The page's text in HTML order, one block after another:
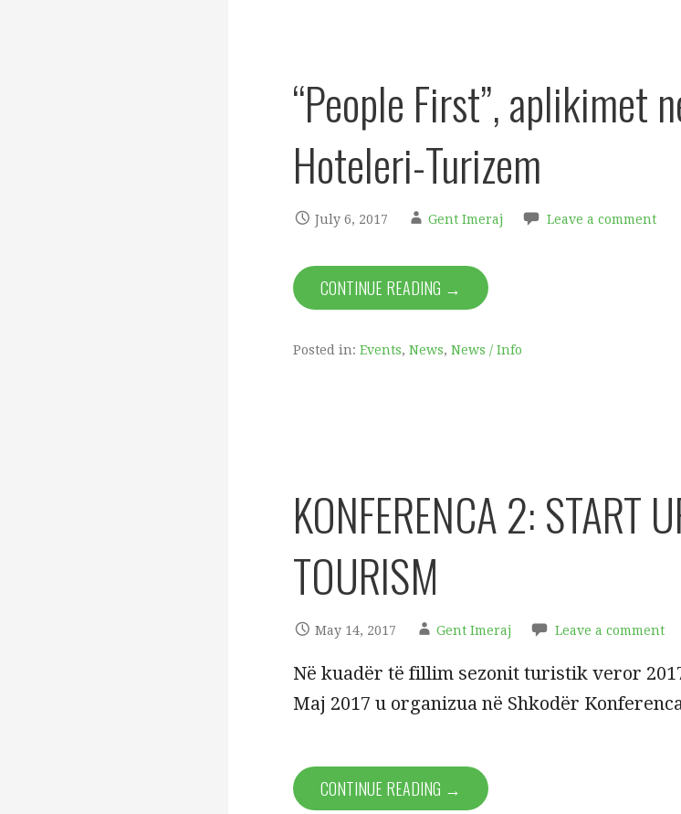
“People First”, aplikimet
Hoteleri-Turizem
July 6, 2017 Gent Imeraj Leave a comment
CONTINUE READING →
Posted in: Events, News, News / Info
KONFERENCA 2: START
TOURISM
May 14, 2017 Gent Imeraj Leave a comment
Në kuadër të fillim sezonit turistik veror
Maj 2017 u organizua në Shkodër
CONTINUE READING →